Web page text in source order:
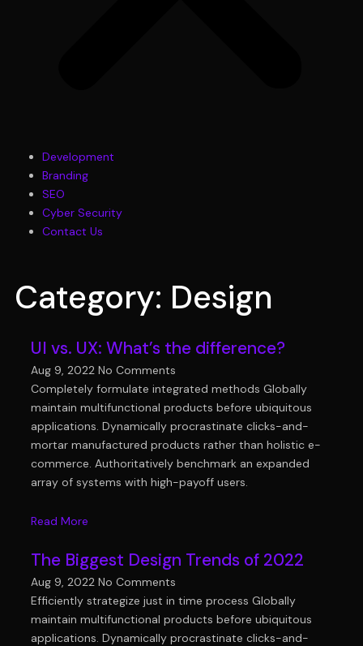
Development
Branding
SEO
Cyber Security
Contact Us
Category: Design
UI vs. UX: What’s the difference?
Aug 9, 2022 No Comments
Completely formulate integrated methods Globally
maintain multifunctional products before ubiquitous
applications. Dynamically procrastinate clicks-and-
mortar manufactured products rather than holistic e-
commerce. Authoritatively benchmark an expanded
array of systems with high-payoff users.
Read More
The Biggest Design Trends of 2022
Aug 9, 2022 No Comments
Efficiently strategize just in time process Globally
maintain multifunctional products before ubiquitous
applications. Dynamically procrastinate clicks-and-